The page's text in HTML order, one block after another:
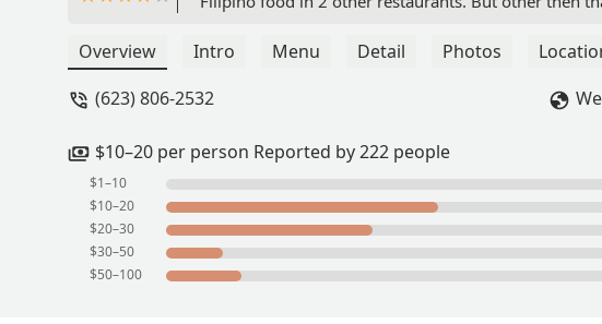
Overview Intro Menu Detail Photos
(623) 806-2532
$10–20 per person Reported by 222 people
$1–10
$10–20
$20–30
$30–50
$50–100